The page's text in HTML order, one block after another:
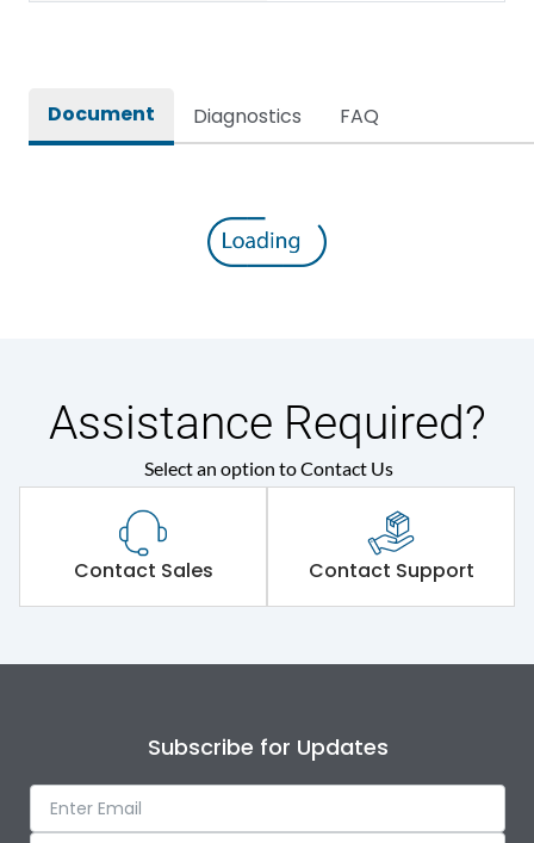
Document Diagnostics FAQ
Assistance Required?
Select an option to Contact Us
Contact Sales Contact Support
Subscribe for Updates